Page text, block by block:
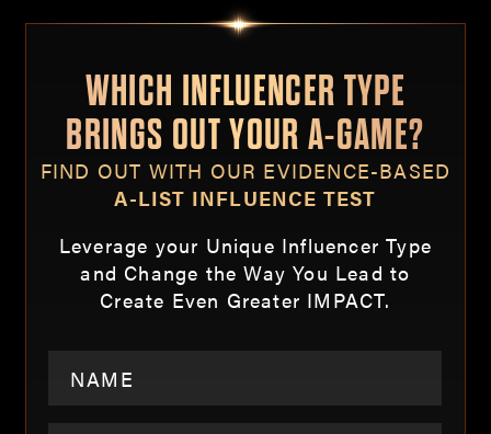
WHICH INFLUENCER TYPE
BRINGS OUT YOUR A-GAME?
FIND OUT WITH OUR EVIDENCE-BASED
A-LIST INFLUENCE TEST
Leverage your Unique Influencer Type
and Change the Way You Lead to
Create Even Greater IMPACT.